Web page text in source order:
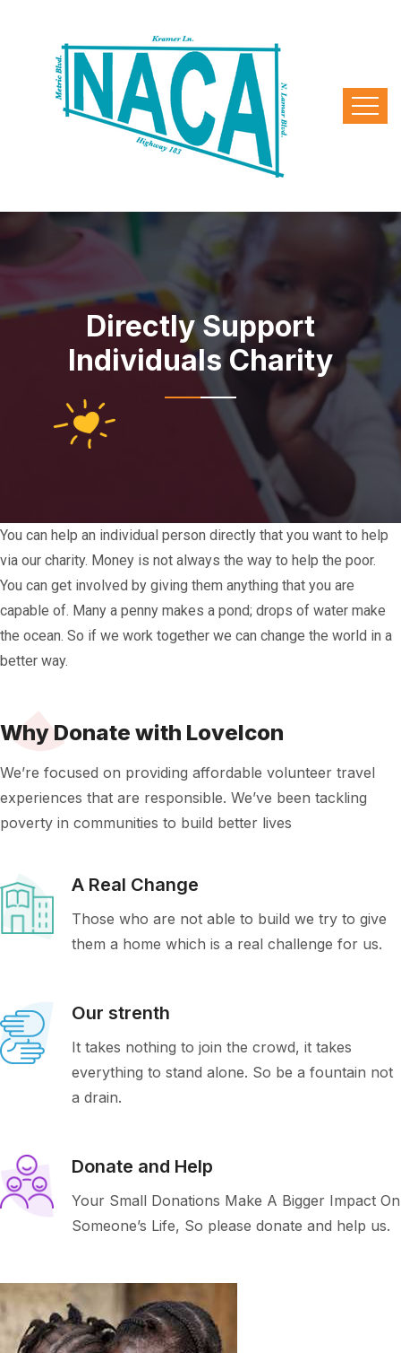
Directly Support
Individuals Charity
You can help an individual person directly that you want to help
via our charity. Money is not always the way to help the poor.
You can get involved by giving them anything that you are
capable of. Many a penny makes a pond; drops of water make
the ocean. So if we work together we can change the world in a
better way.
Why Donate with LoveIcon
We’re focused on providing affordable volunteer travel
experiences that are responsible. We’ve been tackling
poverty in communities to build better lives
A Real Change
Those who are not able to build we try to give
them a home which is a real challenge for us.
Our strenth
It takes nothing to join the crowd, it takes
everything to stand alone. So be a fountain not
a drain.
Donate and Help
Your Small Donations Make A Bigger Impact On
Someone’s Life, So please donate and help us.